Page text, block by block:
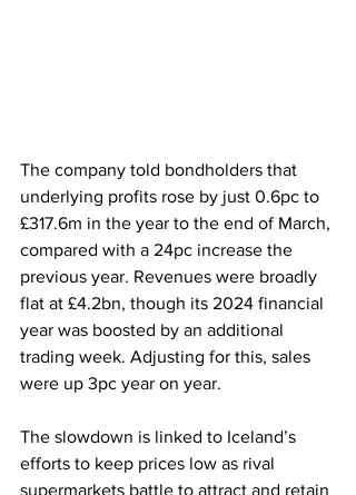
The company told bondholders that
underlying profits rose by just 0.6pc to
£317.6m in the year to the end of March,
compared with a 24pc increase the
previous year. Revenues were broadly
flat at £4.2bn, though its 2024 financial
year was boosted by an additional
trading week. Adjusting for this, sales
were up 3pc year on year.
The slowdown is linked to Iceland’s
efforts to keep prices low as rival
supermarkets battle to attract and retain